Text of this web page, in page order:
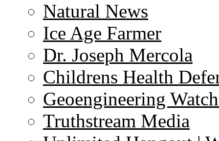
Natural News
Ice Age Farmer
Dr. Joseph Mercola
Childrens Health
Geoengineering
Truthstream Media